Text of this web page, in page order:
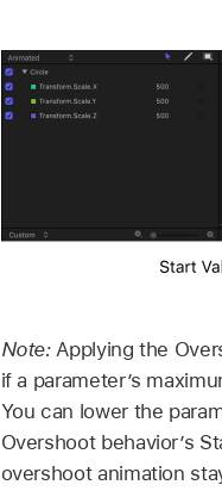
Note:Applying the
if a parameter’s
You can lower the
Overshoot behavior’s
overshoot animation